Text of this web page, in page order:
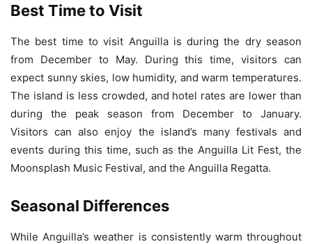
Best Time to Visit
The best time to visit Anguilla is during the dry season
from December to May. During this time, visitors can
expect sunny skies, low humidity, and warm temperatures.
The island is less crowded, and hotel rates are lower than
during the peak season from December to January.
Visitors can also enjoy the island’s many festivals and
events during this time, such as the Anguilla Lit Fest, the
Moonsplash Music Festival, and the Anguilla Regatta.
Seasonal Differences
While Anguilla’s weather is consistently warm throughout